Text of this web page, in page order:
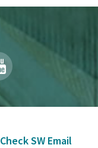
Check SW Email